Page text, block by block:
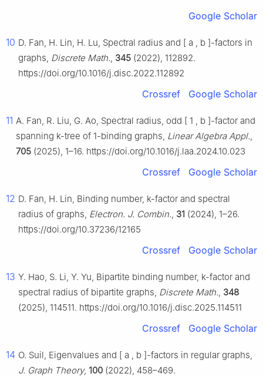
Google Scholar
10 D. Fan, H. Lin, H. Lu, Spectral radius and [ a , b ]-factors in
graphs, Discrete Math., 345 (2022), 112892.
https://doi.org/10.1016/j.disc.2022.112892
Crossref Google Scholar
11 A. Fan, R. Liu, G. Ao, Spectral radius, odd [ 1 , b ]-factor and
spanning k-tree of 1-binding graphs, Linear Algebra Appl.,
705 (2025), 1–16. https://doi.org/10.1016/j.laa.2024.10.023
Crossref Google Scholar
12 D. Fan, H. Lin, Binding number, k-factor and spectral
radius of graphs, Electron. J. Combin., 31 (2024), 1–26.
https://doi.org/10.37236/12165
Crossref Google Scholar
13 Y. Hao, S. Li, Y. Yu, Bipartite binding number, k-factor and
spectral radius of bipartite graphs, Discrete Math., 348
(2025), 114511. https://doi.org/10.1016/j.disc.2025.114511
Crossref Google Scholar
14 O. Suil, Eigenvalues and [ a , b ]-factors in regular graphs,
J. Graph Theory, 100 (2022), 458–469.